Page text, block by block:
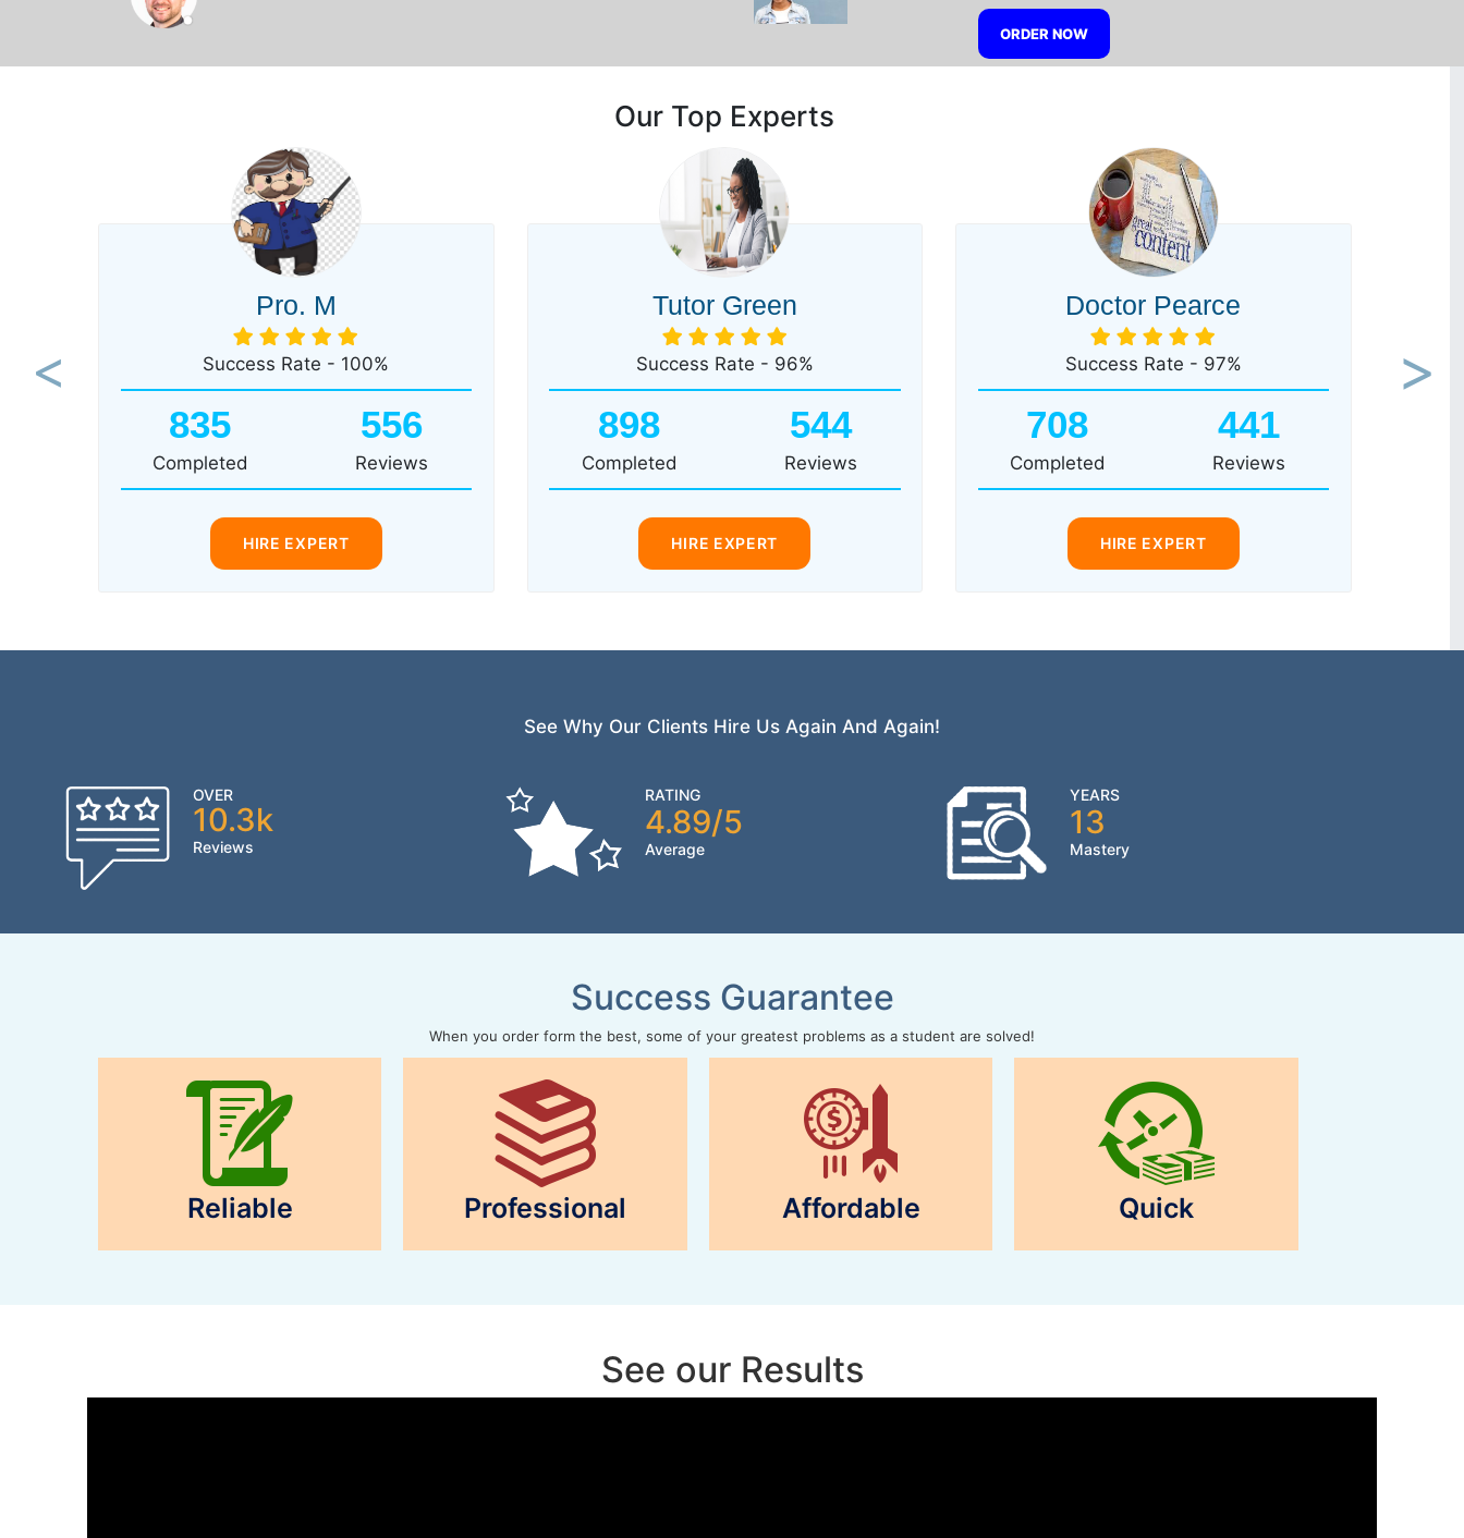
ORDER NOW
Our Top Experts
Pro. M
Success Rate - 100%
835
Completed
556
Reviews
HIRE EXPERT
Tutor Green
Success Rate - 96%
898
Completed
544
Reviews
HIRE EXPERT
Doctor Pearce
Success Rate - 97%
708
Completed
441
Reviews
HIRE EXPERT
Previous Next
See Why Our Clients Hire Us Again And Again!
OVER
10.3k
Reviews
RATING
4.89/5
Average
YEARS
13
Mastery
Success Guarantee
When you order form the best, some of your greatest problems as a student are solved!
Reliable Professional Affordable Quick
See our Results